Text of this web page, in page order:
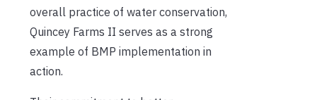
overall practice of water conservation,
Quincey Farms II serves as a strong
example of BMP implementation in
action.